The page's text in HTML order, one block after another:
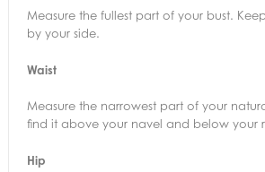
Measure the fullest part of your bust.
by your side.
Waist
Measure the narrowest part of your
find it above your navel and below your
Hip